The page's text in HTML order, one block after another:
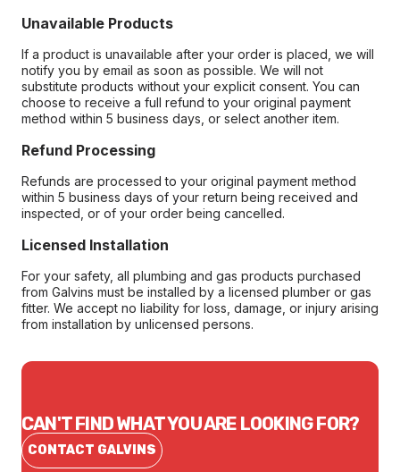
Unavailable Products
If a product is unavailable after your order is placed, we will
notify you by email as soon as possible. We will not
substitute products without your explicit consent. You can
choose to receive a full refund to your original payment
method within 5 business days, or select another item.
Refund Processing
Refunds are processed to your original payment method
within 5 business days of your return being received and
inspected, or of your order being cancelled.
Licensed Installation
For your safety, all plumbing and gas products purchased
from Galvins must be installed by a licensed plumber or gas
fitter. We accept no liability for loss, damage, or injury arising
from installation by unlicensed persons.
CAN'T FIND WHAT YOU ARE LOOKING FOR?
CONTACT GALVINS